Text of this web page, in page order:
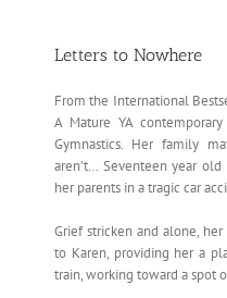
Letters to Nowhere
From the International
A Mature YA
Gymnastics. Her family
aren’t… Seventeen year
her parents in a tragic car
Grief stricken and alone,
to Karen, providing her a
train, working toward a spot